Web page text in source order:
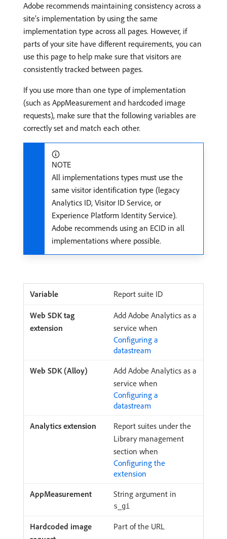
Adobe recommends maintaining consistency across a
site’s implementation by using the same
implementation type across all pages. However, if
parts of your site have different requirements, you can
use this page to help make sure that visitors are
consistently tracked between pages.
If you use more than one type of implementation
(such as AppMeasurement and hardcoded image
requests), make sure that the following variables are
correctly set and match each other.
NOTE
All implementations types must use the
same visitor identification type (legacy
Analytics ID, Visitor ID Service, or
Experience Platform Identity Service).
Adobe recommends using an ECID in all
implementations where possible.
Report suite ID
Add Adobe Analytics as a
service when
Configuring a
datastream
Add Adobe Analytics as a
service when
Configuring a
datastream
Report suites under the
Library management
section when
Configuring the
extension
String argument in
s_gi
Part of the URL